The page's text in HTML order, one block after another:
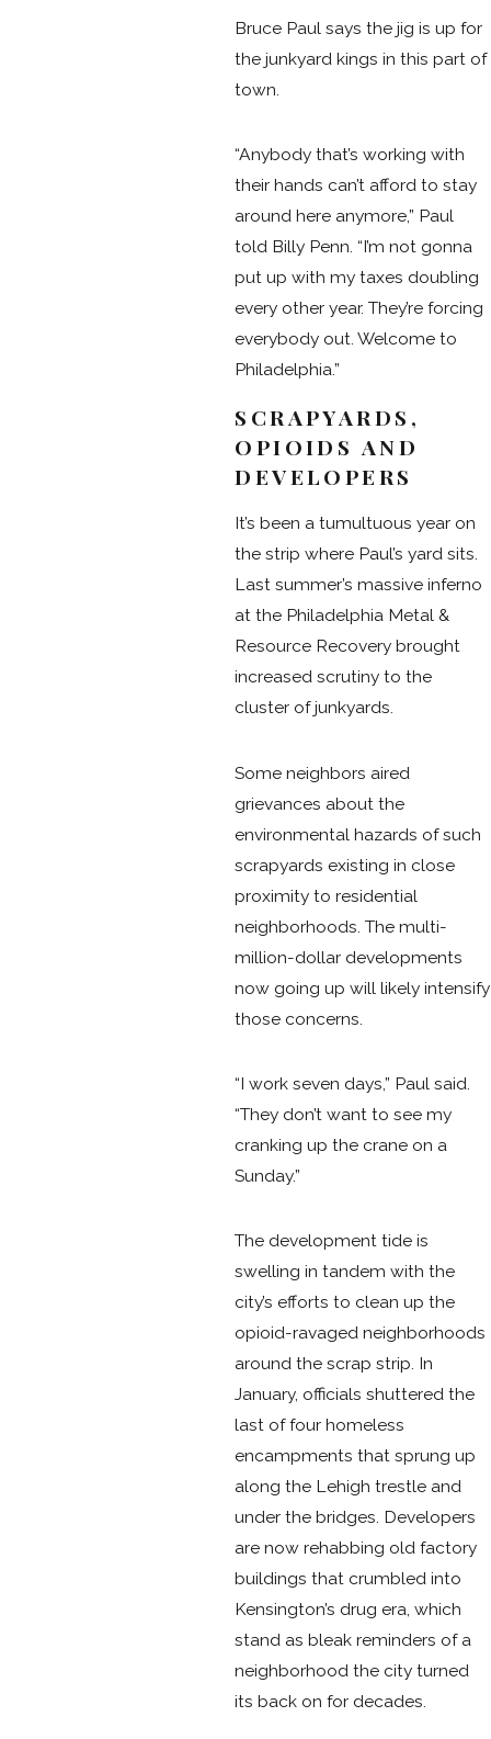
Bruce Paul says the jig is up for
the junkyard kings in this part of
town.
“Anybody that’s working with
their hands can’t afford to stay
around here anymore,” Paul
told Billy Penn. “I’m not gonna
put up with my taxes doubling
every other year. They’re forcing
everybody out. Welcome to
Philadelphia.”
SCRAPYARDS,
OPIOIDS AND
DEVELOPERS
It’s been a tumultuous year on
the strip where Paul’s yard sits.
Last summer’s massive inferno
at the Philadelphia Metal &
Resource Recovery brought
increased scrutiny to the
cluster of junkyards.
Some neighbors aired
grievances about the
environmental hazards of such
scrapyards existing in close
proximity to residential
neighborhoods. The multi-
million-dollar developments
now going up will likely intensify
those concerns.
“I work seven days,” Paul said.
“They don’t want to see my
cranking up the crane on a
Sunday.”
The development tide is
swelling in tandem with the
city’s efforts to clean up the
opioid-ravaged neighborhoods
around the scrap strip. In
January, officials shuttered the
last of four homeless
encampments that sprung up
along the Lehigh trestle and
under the bridges. Developers
are now rehabbing old factory
buildings that crumbled into
Kensington’s drug era, which
stand as bleak reminders of a
neighborhood the city turned
its back on for decades.